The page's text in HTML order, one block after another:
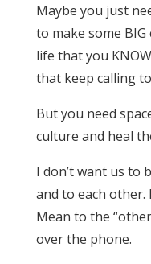
Maybe you just
to make some
life that you
that keep calling
But you need
culture and heal
I don’t want us to
and to each other.
Mean to the
over the phone.